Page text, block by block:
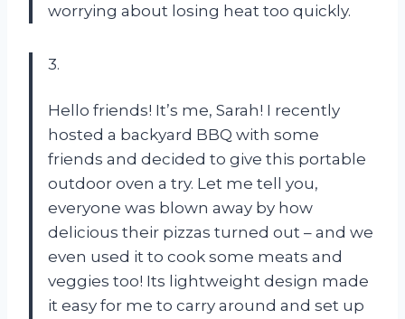
worrying about losing heat too quickly.
3.
Hello friends! It’s me, Sarah! I recently
hosted a backyard BBQ with some
friends and decided to give this portable
outdoor oven a try. Let me tell you,
everyone was blown away by how
delicious their pizzas turned out – and we
even used it to cook some meats and
veggies too! Its lightweight design made
it easy for me to carry around and set up